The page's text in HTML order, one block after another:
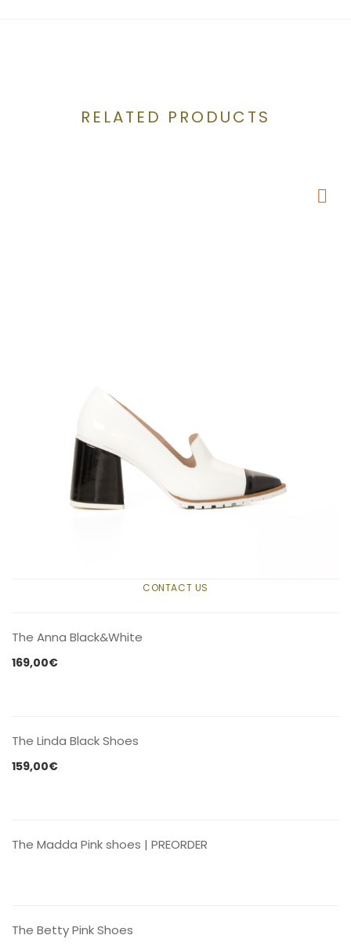
RELATED PRODUCTS
CONTACT US
The Anna Black&White
169,00€
The Linda Black Shoes
159,00€
The Madda Pink shoes | PREORDER
The Betty Pink Shoes